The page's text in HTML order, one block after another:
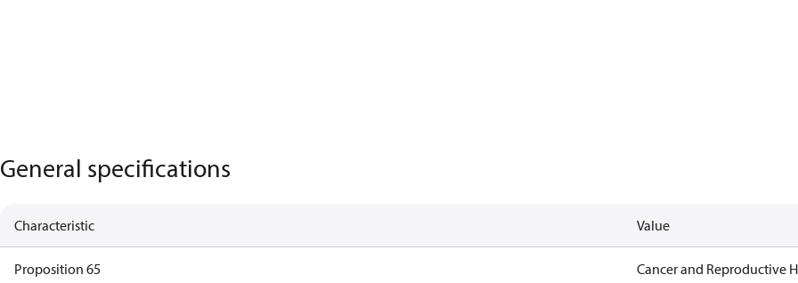
General specifications
Characteristic Value
Proposition 65 Cancer and Reproductive